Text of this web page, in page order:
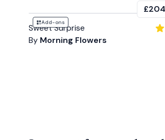
Add-ons
£204
Sweet Surprise
By Morning Flowers